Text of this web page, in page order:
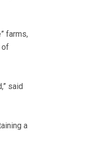
farms,
of
said
a